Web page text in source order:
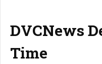
DVCNews
Time